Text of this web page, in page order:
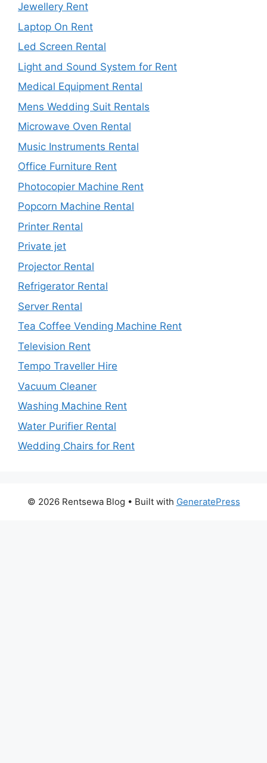
Jewellery Rent
Laptop On Rent
Led Screen Rental
Light and Sound System for Rent
Medical Equipment Rental
Mens Wedding Suit Rentals
Microwave Oven Rental
Music Instruments Rental
Office Furniture Rent
Photocopier Machine Rent
Popcorn Machine Rental
Printer Rental
Private jet
Projector Rental
Refrigerator Rental
Server Rental
Tea Coffee Vending Machine Rent
Television Rent
Tempo Traveller Hire
Vacuum Cleaner
Washing Machine Rent
Water Purifier Rental
Wedding Chairs for Rent
© 2026 Rentsewa Blog • Built with GeneratePress